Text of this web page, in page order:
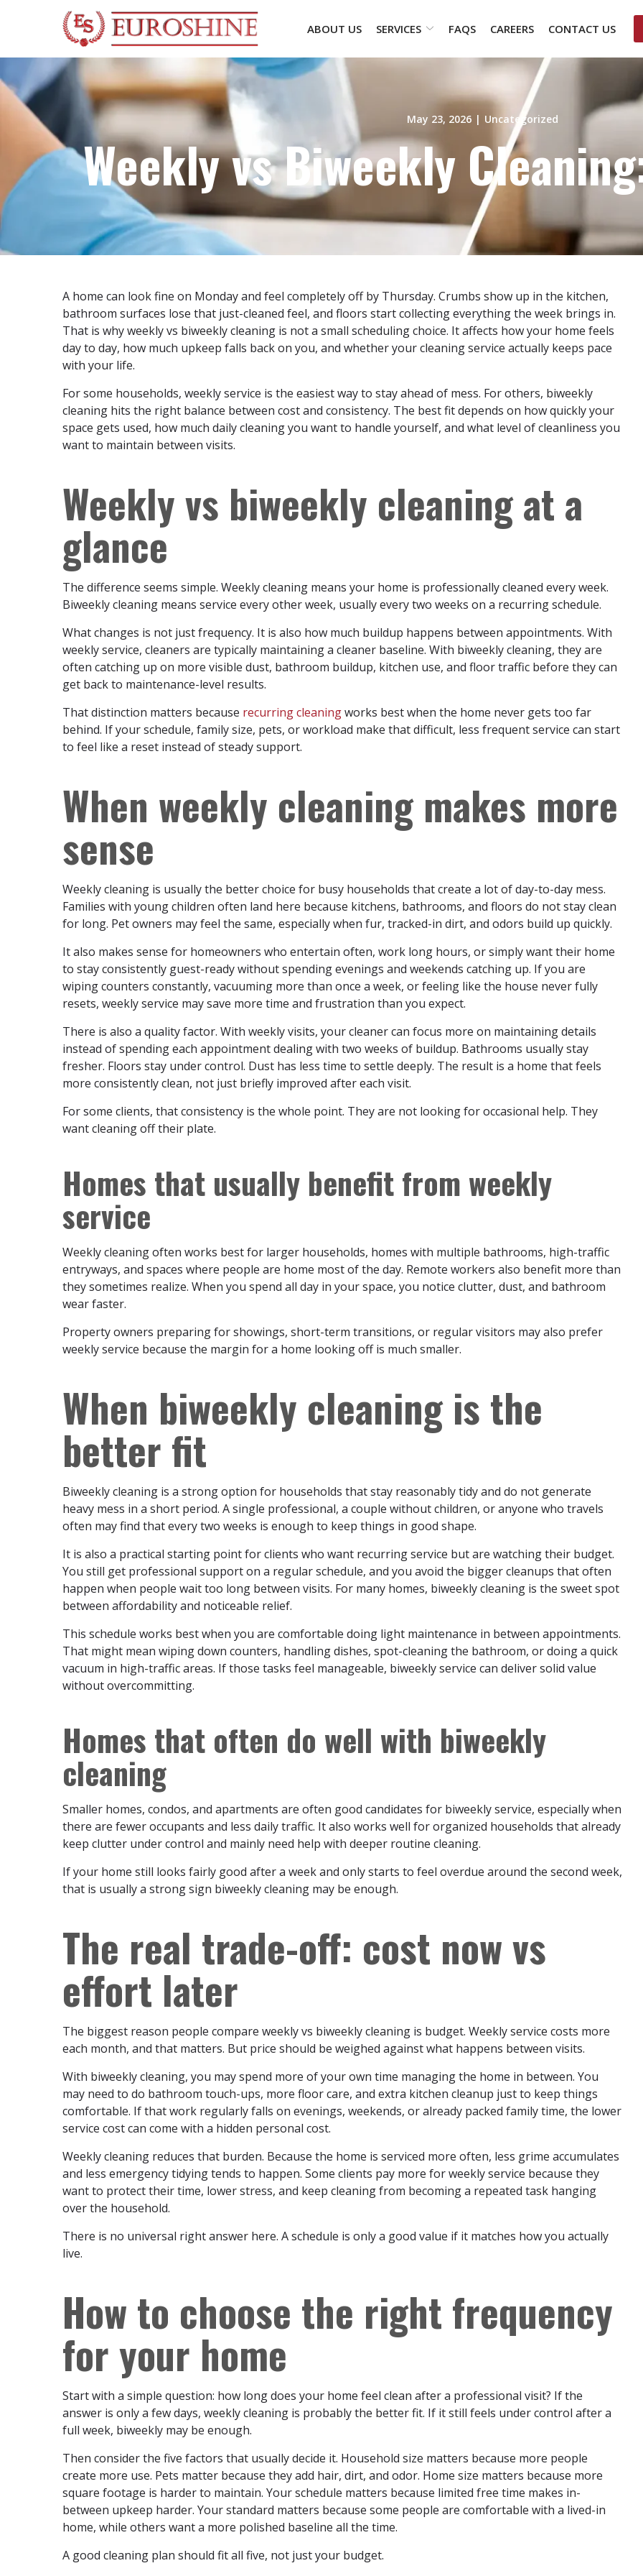
ABOUT US SERVICES FAQS CAREERS CONTACT US
May 23, 2026 | Uncategorized
Weekly vs Biweekly
A home can look fine on Monday and feel completely off by Thursday. Crumbs show up in the kitchen,
bathroom surfaces lose that just-cleaned feel, and floors start collecting everything the week brings in.
That is why weekly vs biweekly cleaning is not a small scheduling choice. It affects how your home feels
day to day, how much upkeep falls back on you, and whether your cleaning service actually keeps pace
with your life.
For some households, weekly service is the easiest way to stay ahead of mess. For others, biweekly
cleaning hits the right balance between cost and consistency. The best fit depends on how quickly your
space gets used, how much daily cleaning you want to handle yourself, and what level of cleanliness you
want to maintain between visits.
Weekly vs biweekly cleaning at a
glance
The difference seems simple. Weekly cleaning means your home is professionally cleaned every week.
Biweekly cleaning means service every other week, usually every two weeks on a recurring schedule.
What changes is not just frequency. It is also how much buildup happens between appointments. With
weekly service, cleaners are typically maintaining a cleaner baseline. With biweekly cleaning, they are
often catching up on more visible dust, bathroom buildup, kitchen use, and floor traffic before they can
get back to maintenance-level results.
That distinction matters because recurring cleaningworks best when the home never gets too far
behind. If your schedule, family size, pets, or workload make that difficult, less frequent service can start
to feel like a reset instead of steady support.
When weekly cleaning makes more
sense
Weekly cleaning is usually the better choice for busy households that create a lot of day-to-day mess.
Families with young children often land here because kitchens, bathrooms, and floors do not stay clean
for long. Pet owners may feel the same, especially when fur, tracked-in dirt, and odors build up quickly.
It also makes sense for homeowners who entertain often, work long hours, or simply want their home
to stay consistently guest-ready without spending evenings and weekends catching up. If you are
wiping counters constantly, vacuuming more than once a week, or feeling like the house never fully
resets, weekly service may save more time and frustration than you expect.
There is also a quality factor. With weekly visits, your cleaner can focus more on maintaining details
instead of spending each appointment dealing with two weeks of buildup. Bathrooms usually stay
fresher. Floors stay under control. Dust has less time to settle deeply. The result is a home that feels
more consistently clean, not just briefly improved after each visit.
For some clients, that consistency is the whole point. They are not looking for occasional help. They
want cleaning off their plate.
Homes that usually benefit from weekly
service
Weekly cleaning often works best for larger households, homes with multiple bathrooms, high-traffic
entryways, and spaces where people are home most of the day. Remote workers also benefit more than
they sometimes realize. When you spend all day in your space, you notice clutter, dust, and bathroom
wear faster.
Property owners preparing for showings, short-term transitions, or regular visitors may also prefer
weekly service because the margin for a home looking off is much smaller.
When biweekly cleaning is the
better fit
Biweekly cleaning is a strong option for households that stay reasonably tidy and do not generate
heavy mess in a short period. A single professional, a couple without children, or anyone who travels
often may find that every two weeks is enough to keep things in good shape.
It is also a practical starting point for clients who want recurring service but are watching their budget.
You still get professional support on a regular schedule, and you avoid the bigger cleanups that often
happen when people wait too long between visits. For many homes, biweekly cleaning is the sweet spot
between affordability and noticeable relief.
This schedule works best when you are comfortable doing light maintenance in between appointments.
That might mean wiping down counters, handling dishes, spot-cleaning the bathroom, or doing a quick
vacuum in high-traffic areas. If those tasks feel manageable, biweekly service can deliver solid value
without overcommitting.
Homes that often do well with biweekly
cleaning
Smaller homes, condos, and apartments are often good candidates for biweekly service, especially when
there are fewer occupants and less daily traffic. It also works well for organized households that already
keep clutter under control and mainly need help with deeper routine cleaning.
If your home still looks fairly good after a week and only starts to feel overdue around the second week,
that is usually a strong sign biweekly cleaning may be enough.
The real trade-off: cost now vs
effort later
The biggest reason people compare weekly vs biweekly cleaning is budget. Weekly service costs more
each month, and that matters. But price should be weighed against what happens between visits.
With biweekly cleaning, you may spend more of your own time managing the home in between. You
may need to do bathroom touch-ups, more floor care, and extra kitchen cleanup just to keep things
comfortable. If that work regularly falls on evenings, weekends, or already packed family time, the lower
service cost can come with a hidden personal cost.
Weekly cleaning reduces that burden. Because the home is serviced more often, less grime accumulates
and less emergency tidying tends to happen. Some clients pay more for weekly service because they
want to protect their time, lower stress, and keep cleaning from becoming a repeated task hanging
over the household.
There is no universal right answer here. A schedule is only a good value if it matches how you actually
live.
How to choose the right frequency
for your home
Start with a simple question: how long does your home feel clean after a professional visit? If the
answer is only a few days, weekly cleaning is probably the better fit. If it still feels under control after a
full week, biweekly may be enough.
Then consider the five factors that usually decide it. Household size matters because more people
create more use. Pets matter because they add hair, dirt, and odor. Home size matters because more
square footage is harder to maintain. Your schedule matters because limited free time makes in-
between upkeep harder. Your standard matters because some people are comfortable with a lived-in
home, while others want a more polished baseline all the time.
A good cleaning plan should fit all five, not just your budget.